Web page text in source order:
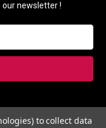
newsletter !
Also, you'll get
to collect data